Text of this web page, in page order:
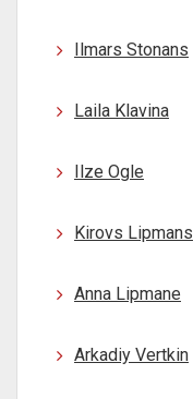
Ilmars Stonans
Laila Klavina
Ilze Ogle
Kirovs Lipmans
Anna Lipmane
Arkadiy Vertkin